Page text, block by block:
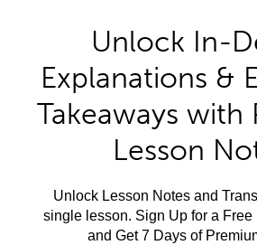
Unlock In-
Explanations &
Takeaways with
Lesson
Unlock Lesson Notes and
single lesson. Sign Up for a Free
and Get 7 Days of